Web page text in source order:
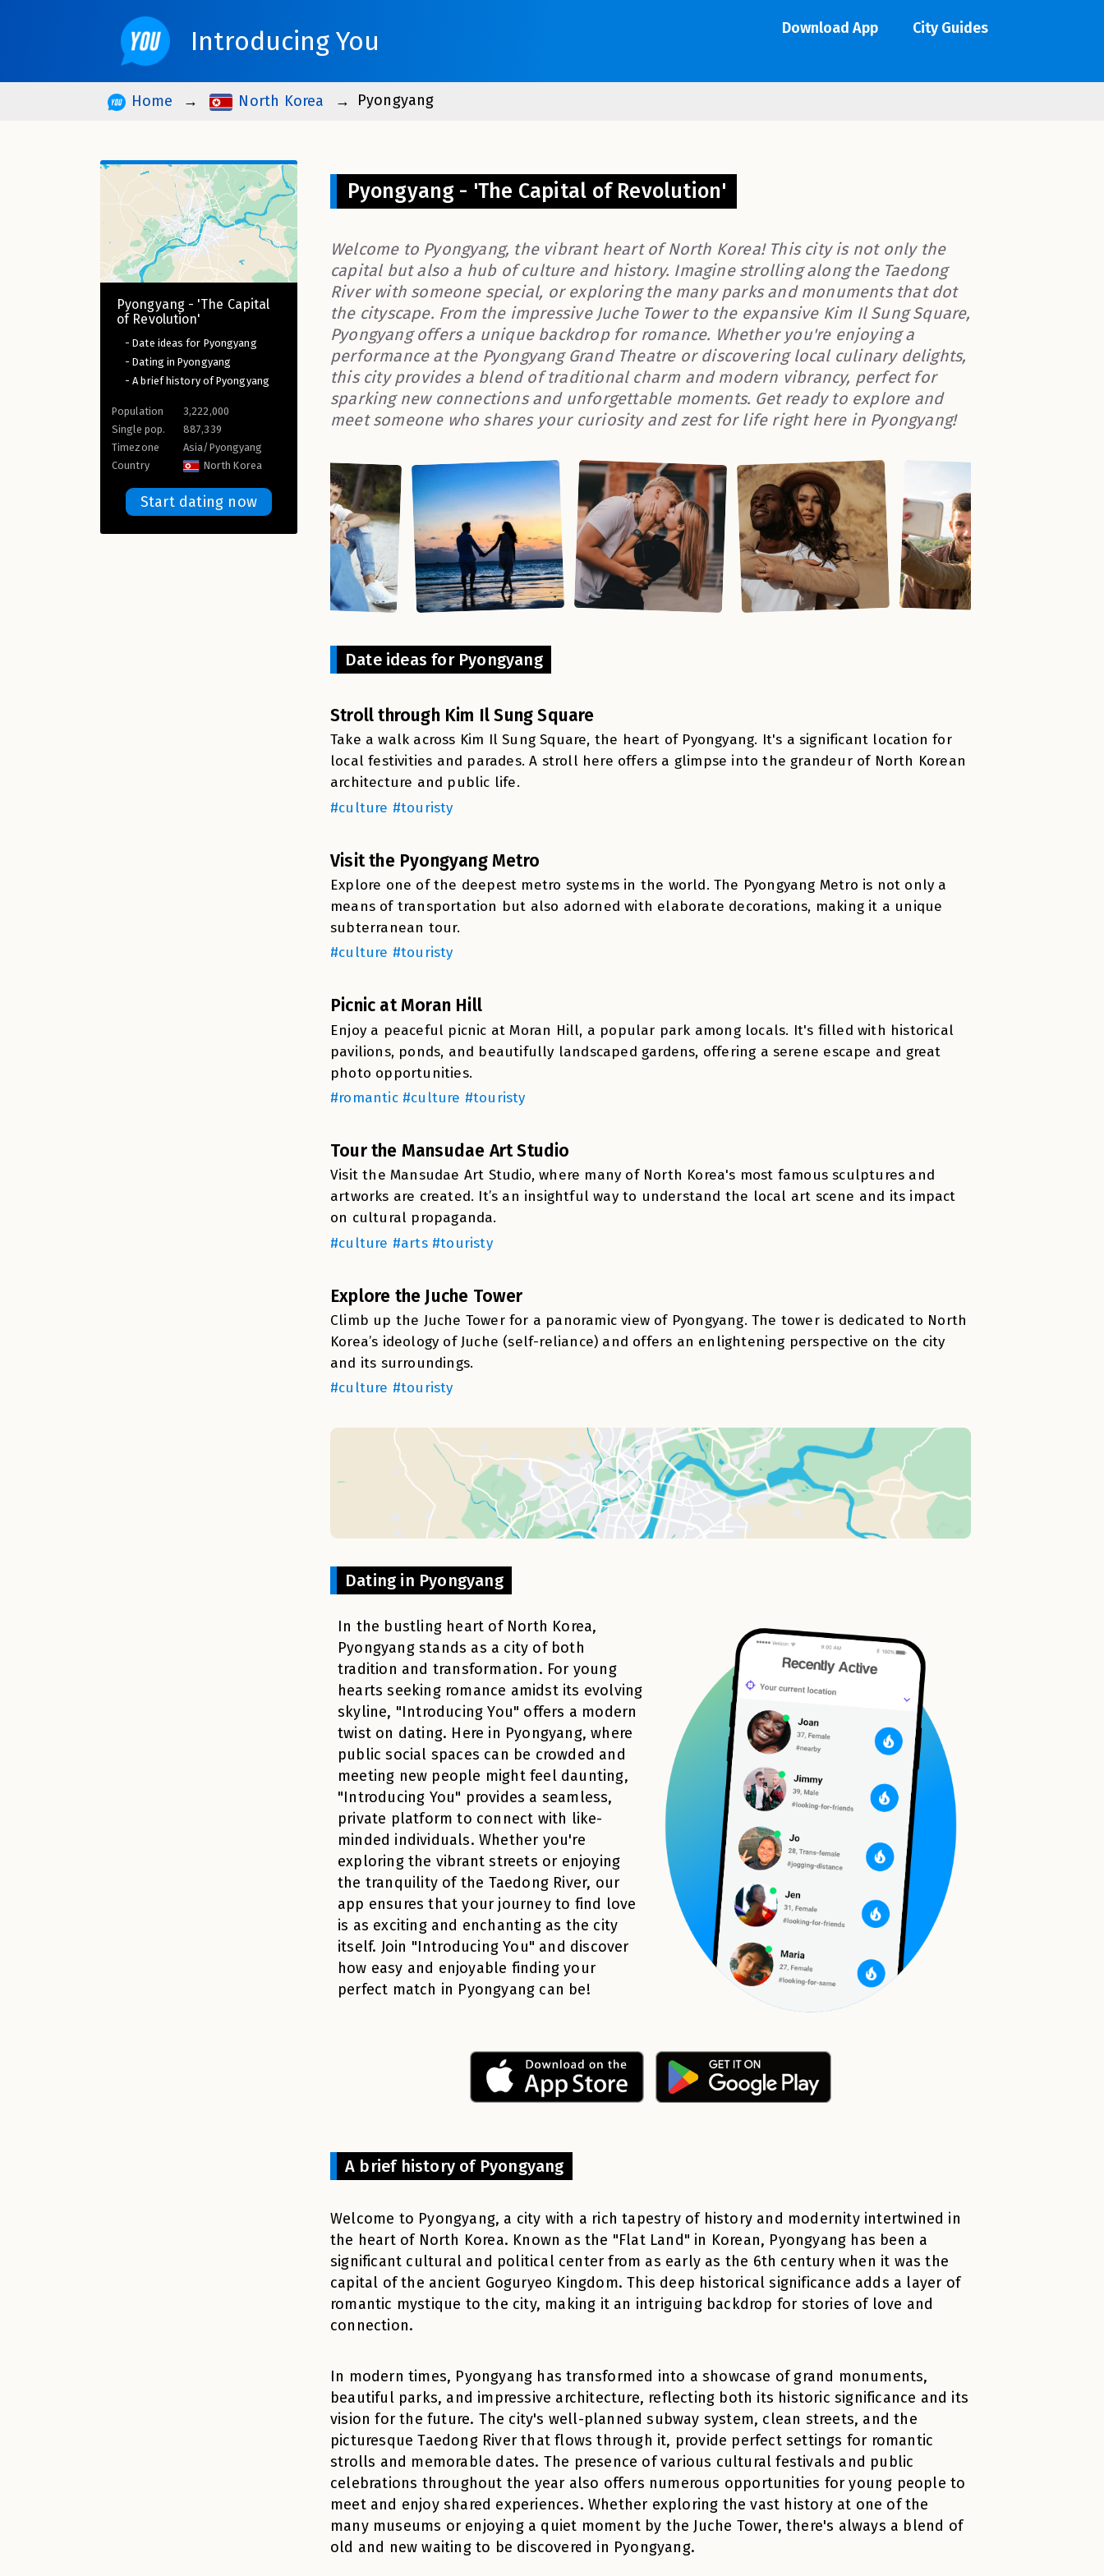
Introducing You Download App City Guides
Home North Korea Pyongyang
Pyongyang - 'The Capital
of Revolution'
- Date ideas for Pyongyang
- Dating in Pyongyang
- A brief history of Pyongyang
Population
3,222,000
Single pop.
887,339
Timezone
Asia/Pyongyang
Country
North Korea
Start dating now
Pyongyang - 'The Capital of Revolution'
Welcome to Pyongyang, the vibrant heart of North Korea! This city is not only the
capital but also a hub of culture and history. Imagine strolling along the Taedong
River with someone special, or exploring the many parks and monuments that dot
the cityscape. From the impressive Juche Tower to the expansive Kim Il Sung Square,
Pyongyang offers a unique backdrop for romance. Whether you're enjoying a
performance at the Pyongyang Grand Theatre or discovering local culinary delights,
this city provides a blend of traditional charm and modern vibrancy, perfect for
sparking new connections and unforgettable moments. Get ready to explore and
meet someone who shares your curiosity and zest for life right here in Pyongyang!
Date ideas for Pyongyang
Stroll through Kim Il Sung Square
Take a walk across Kim Il Sung Square, the heart of Pyongyang. It's a significant location for
local festivities and parades. A stroll here offers a glimpse into the grandeur of North Korean
architecture and public life.
#culture #touristy
Visit the Pyongyang Metro
Explore one of the deepest metro systems in the world. The Pyongyang Metro is not only a
means of transportation but also adorned with elaborate decorations, making it a unique
subterranean tour.
#culture #touristy
Picnic at Moran Hill
Enjoy a peaceful picnic at Moran Hill, a popular park among locals. It's filled with historical
pavilions, ponds, and beautifully landscaped gardens, offering a serene escape and great
photo opportunities.
#romantic #culture #touristy
Tour the Mansudae Art Studio
Visit the Mansudae Art Studio, where many of North Korea's most famous sculptures and
artworks are created. It’s an insightful way to understand the local art scene and its impact
on cultural propaganda.
#culture #arts #touristy
Explore the Juche Tower
Climb up the Juche Tower for a panoramic view of Pyongyang. The tower is dedicated to North
Korea’s ideology of Juche (self-reliance) and offers an enlightening perspective on the city
and its surroundings.
#culture #touristy
Dating in Pyongyang
In the bustling heart of North Korea,
Pyongyang stands as a city of both
tradition and transformation. For young
hearts seeking romance amidst its evolving
skyline, "Introducing You" offers a modern
twist on dating. Here in Pyongyang, where
public social spaces can be crowded and
meeting new people might feel daunting,
"Introducing You" provides a seamless,
private platform to connect with like-
minded individuals. Whether you're
exploring the vibrant streets or enjoying
the tranquility of the Taedong River, our
app ensures that your journey to find love
is as exciting and enchanting as the city
itself. Join "Introducing You" and discover
how easy and enjoyable finding your
perfect match in Pyongyang can be!
A brief history of Pyongyang
Welcome to Pyongyang, a city with a rich tapestry of history and modernity intertwined in
the heart of North Korea. Known as the "Flat Land" in Korean, Pyongyang has been a
significant cultural and political center from as early as the 6th century when it was the
capital of the ancient Goguryeo Kingdom. This deep historical significance adds a layer of
romantic mystique to the city, making it an intriguing backdrop for stories of love and
connection.
In modern times, Pyongyang has transformed into a showcase of grand monuments,
beautiful parks, and impressive architecture, reflecting both its historic significance and its
vision for the future. The city's well-planned subway system, clean streets, and the
picturesque Taedong River that flows through it, provide perfect settings for romantic
strolls and memorable dates. The presence of various cultural festivals and public
celebrations throughout the year also offers numerous opportunities for young people to
meet and enjoy shared experiences. Whether exploring the vast history at one of the
many museums or enjoying a quiet moment by the Juche Tower, there's always a blend of
old and new waiting to be discovered in Pyongyang.